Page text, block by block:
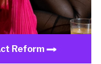
Reform